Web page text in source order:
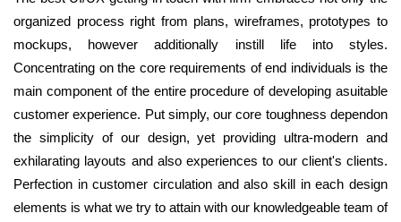
organized process right from plans, wireframes, prototypes to
mockups, however additionally instill life into styles.
Concentrating on the core requirements of end individuals is the
main component of the entire procedure of developing asuitable
customer experience. Put simply, our core toughness dependon
the simplicity of our design, yet providing ultra-modern and
exhilarating layouts and also experiences to our client's clients.
Perfection in customer circulation and also skill in each design
elements is what we try to attain with our knowledgeable team of